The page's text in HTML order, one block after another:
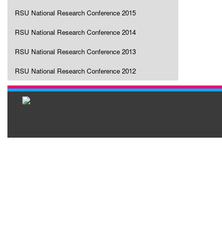
RSU National Research Conference 2015
RSU National Research Conference 2014
RSU National Research Conference 2013
RSU National Research Conference 2012